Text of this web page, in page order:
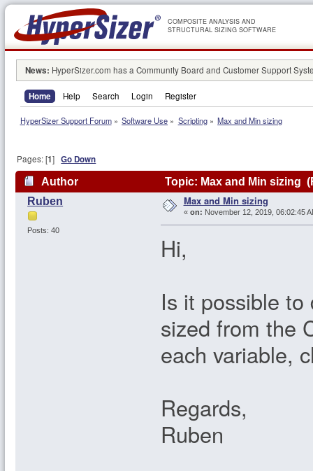
COMPOSITE ANALYSIS AND
STRUCTURAL SIZING SOFTWARE
News: HyperSizer.com has a Community Board and Customer Support
Home Help Search Login Register
HyperSizer Support Forum» Software Use » Scripting» Max and Min sizing
Pages: [1]Go Down
Author
Topic: Max and Min sizing
Ruben
Posts: 40
Max and Min sizing
« on: November 12, 2019, 06:02:45
Hi,
Is it possible
sized from the
each variable,
Regards,
Ruben